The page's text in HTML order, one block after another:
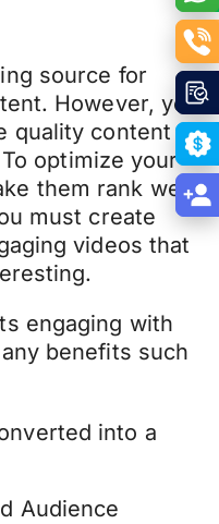
source for
However, you
quality content
optimize your
them rank well
must create
videos that
engaging with
benefits such
into a
Audience